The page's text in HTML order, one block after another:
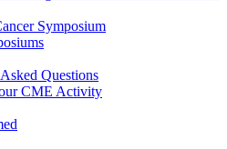
Symposium
Questions
CME Activity